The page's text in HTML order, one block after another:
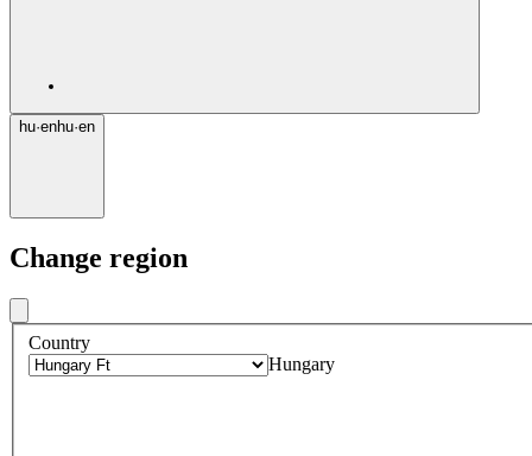
hu·enhu·en
Change region
Country
Hungary